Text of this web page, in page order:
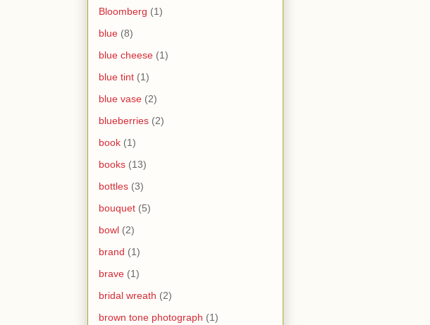
Bloomberg (1)
blue (8)
blue cheese (1)
blue tint (1)
blue vase (2)
blueberries (2)
book (1)
books (13)
bottles (3)
bouquet (5)
bowl (2)
brand (1)
brave (1)
bridal wreath (2)
brown tone photograph (1)